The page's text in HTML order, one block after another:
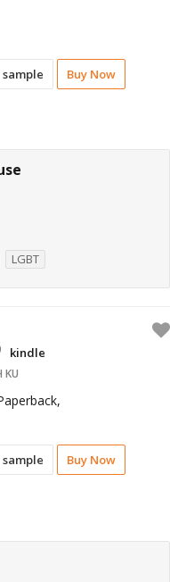
sample Buy Now
LGBT
sample Buy Now
kindle
KU